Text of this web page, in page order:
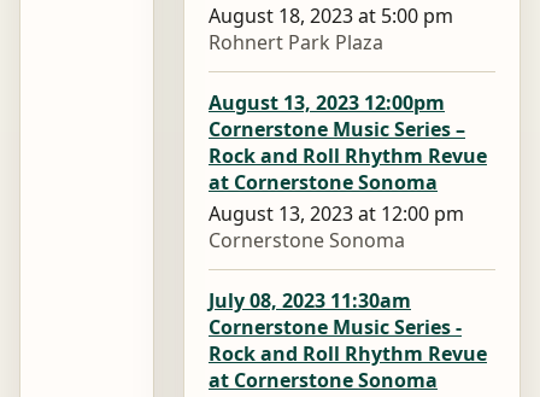
August 18, 2023 at 5:00 pm
Rohnert Park Plaza
August 13, 2023 12:00pm
Cornerstone Music Series –
Rock and Roll Rhythm Revue
at Cornerstone Sonoma
August 13, 2023 at 12:00 pm
Cornerstone Sonoma
July 08, 2023 11:30am
Cornerstone Music Series -
Rock and Roll Rhythm Revue
at Cornerstone Sonoma